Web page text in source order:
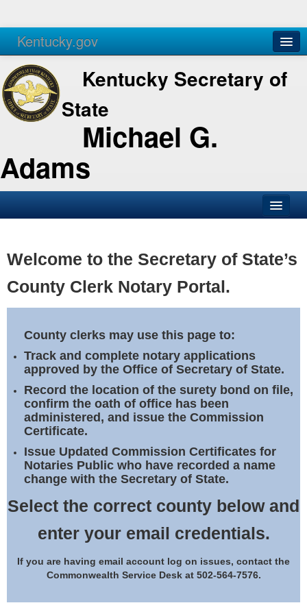
Kentucky.gov
Agencies Services
Kentucky Secretary of
State
Michael G.
Adams
Business
Elections
Notary Commissions
Welcome to the Secretary of State’s
County Clerk Notary Portal.
County clerks may use this page to:
Track and complete notary applications
approved by the Office of Secretary of State.
Record the location of the surety bond on file,
confirm the oath of office has been
administered, and issue the Commission
Certificate.
Issue Updated Commission Certificates for
Notaries Public who have recorded a name
change with the Secretary of State.
Select the correct county below and
enter your email credentials.
If you are having email account log on issues, contact the
Commonwealth Service Desk at 502-564-7576.